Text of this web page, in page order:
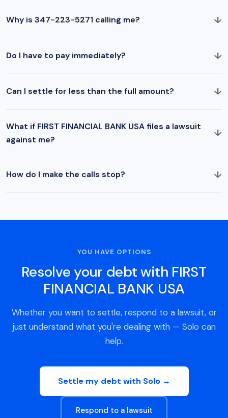
Why is 347-223-5271 calling me? ↓
Do I have to pay immediately? ↓
Can I settle for less than the full amount? ↓
What if FIRST FINANCIAL BANK USA files a lawsuit
against me?
↓
How do I make the calls stop? ↓
YOU HAVE OPTIONS
Resolve your debt with FIRST
FINANCIAL BANK USA
Whether you want to settle, respond to a lawsuit, or
just understand what you're dealing with — Solo can
help.
Settle my debt with Solo →
Respond to a lawsuit